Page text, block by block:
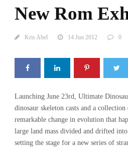
New Rom
Kris Abel 14 Jun 2012 0
Launching June 23rd, Ultimate
dinosaur skeleton casts and a
remarkable change in evolution that
large land mass divided and drifted
setting the stage for a new series of